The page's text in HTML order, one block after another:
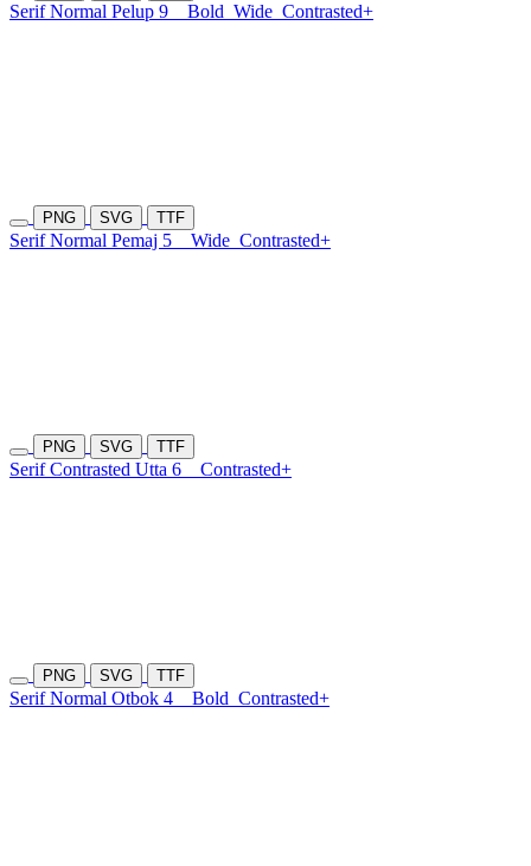
Serif Normal Pelup 9 Bold Wide Contrasted+
PNG SVG TTF
Serif Normal Pemaj 5 Wide Contrasted+
PNG SVG TTF
Serif Contrasted Utta 6 Contrasted+
PNG SVG TTF
Serif Normal Otbok 4 Bold Contrasted+